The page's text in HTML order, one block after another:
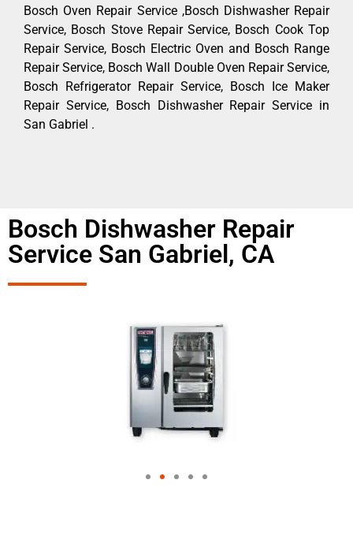
Bosch Oven Repair Service ,Bosch Dishwasher Repair
Service, Bosch Stove Repair Service, Bosch Cook Top
Repair Service, Bosch Electric Oven and Bosch Range
Repair Service, Bosch Wall Double Oven Repair Service,
Bosch Refrigerator Repair Service, Bosch Ice Maker
Repair Service, Bosch Dishwasher Repair Service in
San Gabriel .
Bosch Dishwasher Repair
Service San Gabriel, CA